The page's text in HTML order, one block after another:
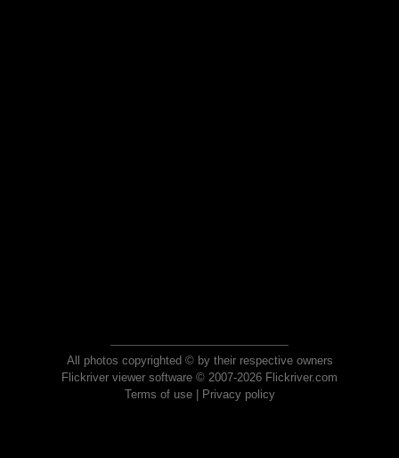
All photos copyrighted © by their respective owners
Flickriver viewer software © 2007-2026 Flickriver.com
Terms of use| Privacy policy